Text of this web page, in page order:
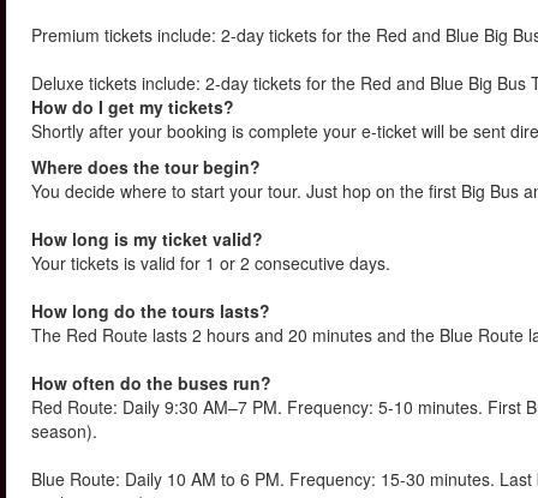
Premium tickets include: 2-day tickets for the Red and Blue Big
Deluxe tickets include: 2-day tickets for the Red and Blue Big
How do I get my tickets?
Shortly after your booking is complete your e-ticket will be sent
Where does the tour begin?
You decide where to start your tour. Just hop on the first Big Bus
How long is my ticket valid?
Your tickets is valid for 1 or 2 consecutive days.
How long do the tours lasts?
The Red Route lasts 2 hours and 20 minutes and the Blue Route
How often do the buses run?
Red Route: Daily 9:30 AM–7 PM. Frequency: 5-10 minutes. First
season).
Blue Route: Daily 10 AM to 6 PM. Frequency: 15-30 minutes.